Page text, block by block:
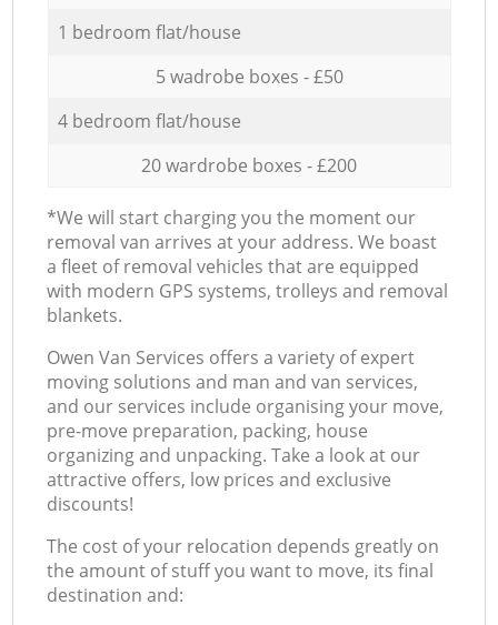
1 bedroom flat/house
5 wadrobe boxes - £50
4 bedroom flat/house
20 wardrobe boxes - £200
*We will start charging you the moment our
removal van arrives at your address. We boast
a fleet of removal vehicles that are equipped
with modern GPS systems, trolleys and removal
blankets.
Оwen Van Services offers a variety of expert
moving solutions and man and van services,
and our services include organising your move,
pre-move preparation, packing, house
organizing and unpacking. Take a look at our
attractive offers, low prices and exclusive
discounts!
The cost of your relocation depends greatly on
the amount of stuff you want to move, its final
destination and: